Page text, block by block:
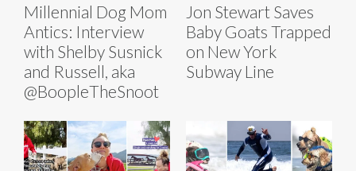
Millennial Dog Mom
Antics: Interview
with Shelby Susnick
and Russell, aka
@BoopleTheSnoot
Jon Stewart Saves
Baby Goats Trapped
on New York
Subway Line